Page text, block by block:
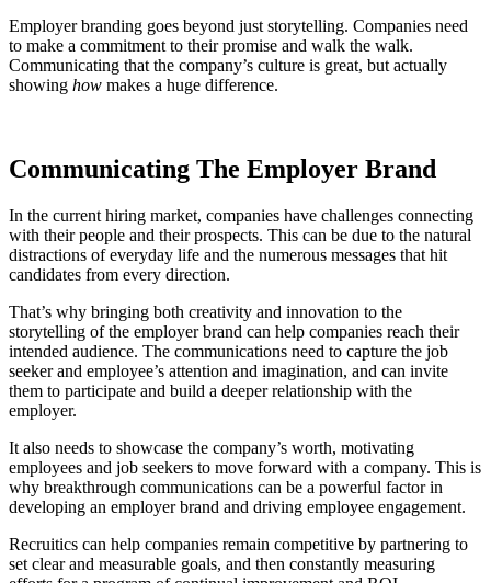
Employer branding goes beyond just storytelling. Companies need
to make a commitment to their promise and walk the walk.
Communicating that the company’s culture is great, but actually
showing how makes a huge difference.
Communicating The Employer Brand
In the current hiring market, companies have challenges connecting
with their people and their prospects. This can be due to the natural
distractions of everyday life and the numerous messages that hit
candidates from every direction.
That’s why bringing both creativity and innovation to the
storytelling of the employer brand can help companies reach their
intended audience. The communications need to capture the job
seeker and employee’s attention and imagination, and can invite
them to participate and build a deeper relationship with the
employer.
It also needs to showcase the company’s worth, motivating
employees and job seekers to move forward with a company. This is
why breakthrough communications can be a powerful factor in
developing an employer brand and driving employee engagement.
Recruitics can help companies remain competitive by partnering to
set clear and measurable goals, and then constantly measuring